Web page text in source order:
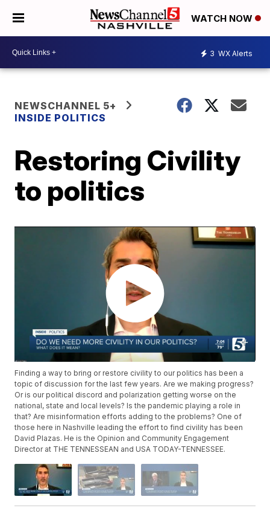
WATCH NOW
3 WX Alerts
NEWSCHANNEL 5+
INSIDE POLITICS
Restoring Civility
to politics
Finding a way to bring or restore civility to our politics has been a
topic of discussion for the last few years. Are we making progress?
Or is our political discord and polarization getting worse on the
national, state and local levels? Is the pandemic playing a role in
that? Are misinformation efforts adding to the problems? One of
those here in Nashville leading the effort to find civility has been
David Plazas. He is the Opinion and Community Engagement
Director at THE TENNESSEAN and USA TODAY-TENNESSEE.